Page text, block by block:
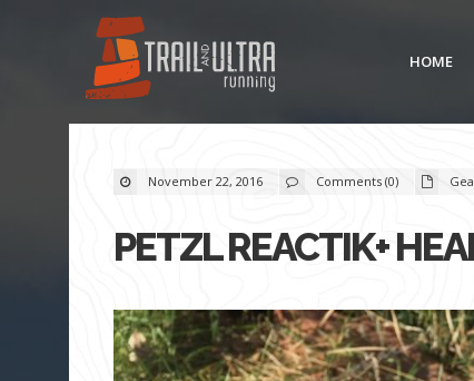
HOME
November 22, 2016 Comments (0)
PETZL REACTIK+